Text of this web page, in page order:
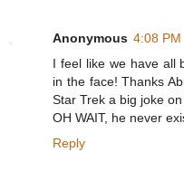
Anonymous 4:08 PM
I feel like we have all
in the face! Thanks
Star Trek a big joke
OH WAIT, he never
Reply